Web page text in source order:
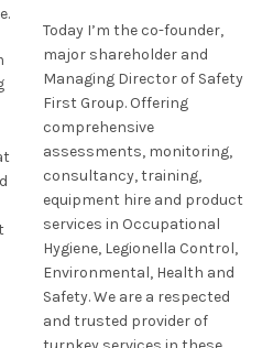
Today I’m the co-founder,
major shareholder and
Managing Director of Safety
First Group. Offering
comprehensive
assessments, monitoring,
consultancy, training,
equipment hire and product
services in Occupational
Hygiene, Legionella Control,
Environmental, Health and
Safety. We are a respected
and trusted provider of